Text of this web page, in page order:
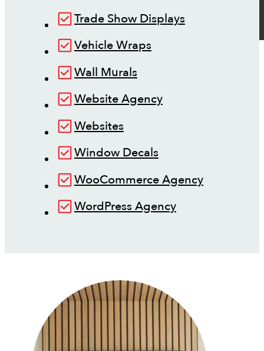
Trade Show Displays
Vehicle Wraps
Wall Murals
Website Agency
Websites
Window Decals
WooCommerce Agency
WordPress Agency